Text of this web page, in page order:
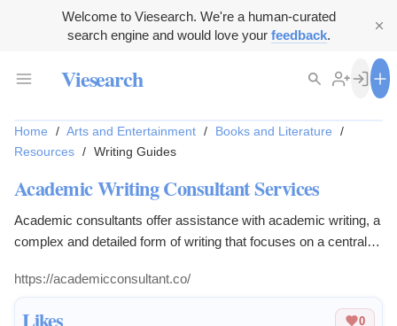
Welcome to Viesearch. We're a human-curated
search engine and would love your feedback.
Viesearch
0
Home / Arts and Entertainment / Books and Literature
/
Resources / Writing Guides
Academic Writing Consultant Services
Academic consultants offer assistance with academic writing, a
complex and detailed form of writing that focuses on a central
https://academicconsultant.co/